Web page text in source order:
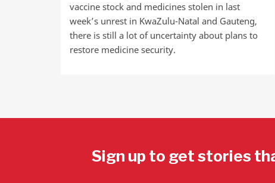
vaccine stock and medicines stolen in last
week’s unrest in KwaZulu-Natal and Gauteng,
there is still a lot of uncertainty about plans to
restore medicine security.
Sign up to get stories